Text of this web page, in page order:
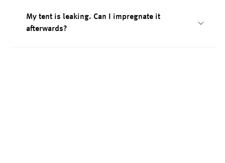
My tent is leaking. Can I impregnate it
afterwards?